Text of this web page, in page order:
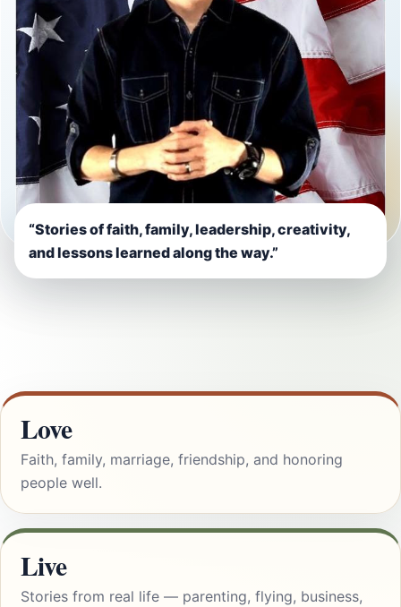
“Stories of faith, family, leadership, creativity,
and lessons learned along the way.”
Love
Faith, family, marriage, friendship, and honoring
people well.
Live
Stories from real life — parenting, flying, business,